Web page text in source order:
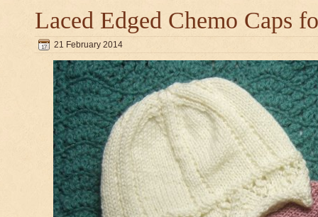
Laced Edged Chemo Caps
21 February 2014